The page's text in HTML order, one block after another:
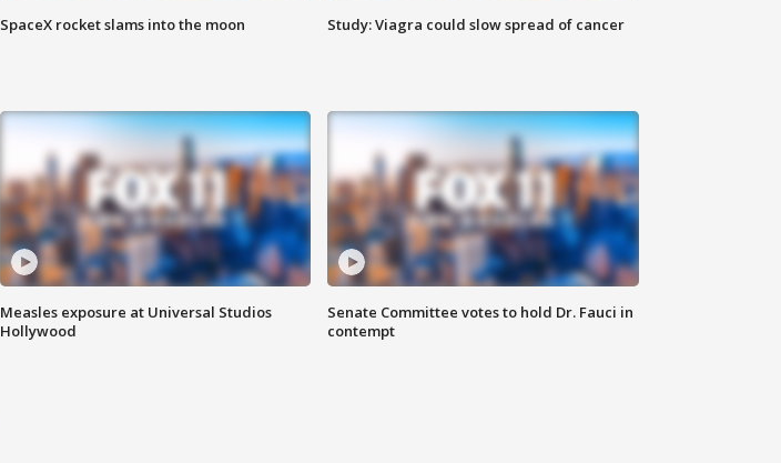
SpaceX rocket slams into the moon Study: Viagra could slow spread of cancer
Measles exposure at Universal Studios
Hollywood
Senate Committee votes to hold Dr. Fauci in
contempt